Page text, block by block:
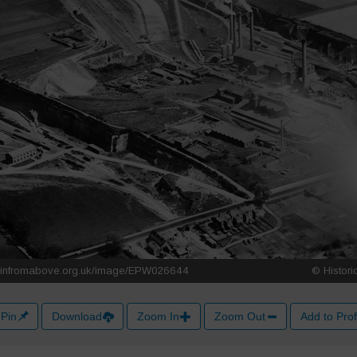
Download Zoom In Zoom Out Add to